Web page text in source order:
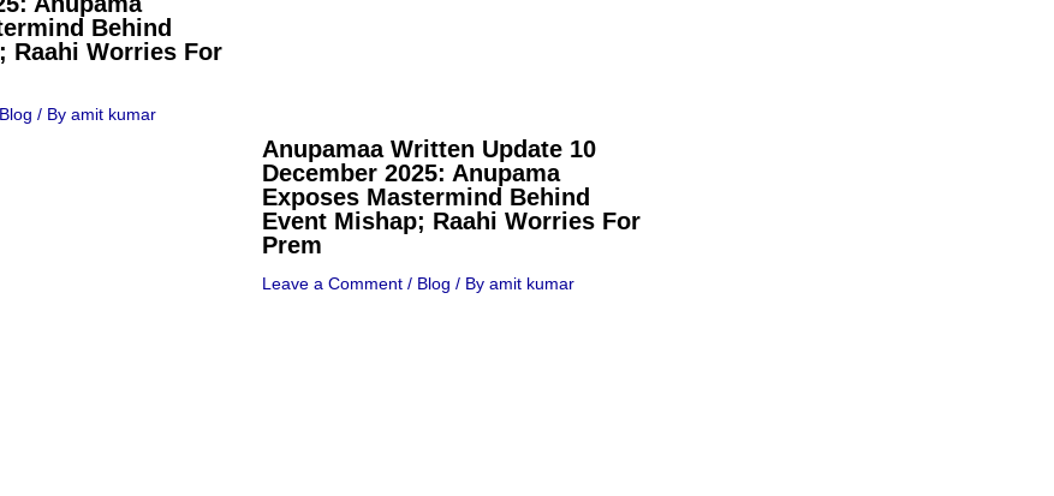
Behind
Raahi Worries For
Blog / By amit kumar
Anupamaa Written Update 10
December 2025: Anupama
Exposes Mastermind Behind
Event Mishap; Raahi Worries For
Prem
Leave a Comment / Blog / By amit kumar